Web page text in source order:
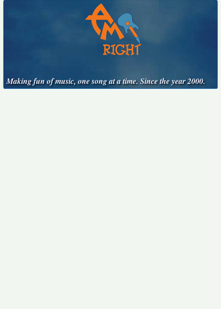
Making fun of music, one song at a time. Since the year 2000.